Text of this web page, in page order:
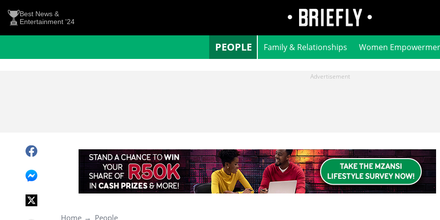
Best News &
Entertainment '24
PEOPLE Family & Relationships Women
Home People